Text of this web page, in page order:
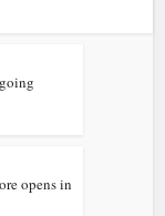
opens in